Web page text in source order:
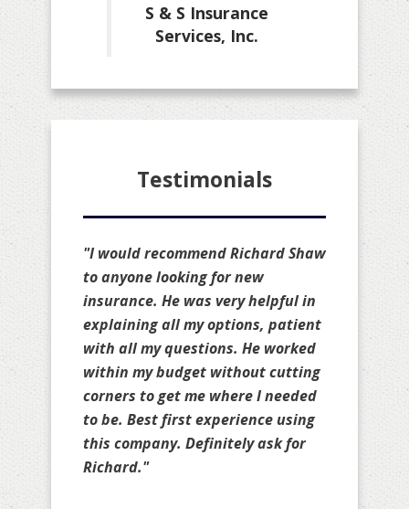
S & S Insurance
Services, Inc.
Testimonials
"I would recommend Richard Shaw
to anyone looking for new
insurance. He was very helpful in
explaining all my options, patient
with all my questions. He worked
within my budget without cutting
corners to get me where I needed
to be. Best first experience using
this company. Definitely ask for
Richard."